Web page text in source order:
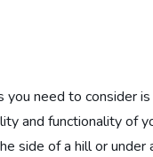
need to consider is
and functionality of
side of a hill or under